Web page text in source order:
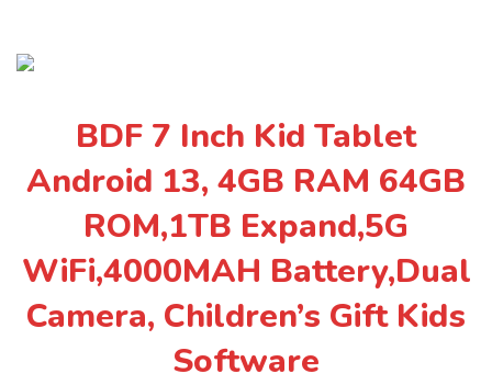
BDF 7 Inch Kid Tablet
Android 13, 4GB RAM 64GB
ROM,1TB Expand,5G
WiFi,4000MAH Battery,Dual
Camera, Children’s Gift Kids
Software